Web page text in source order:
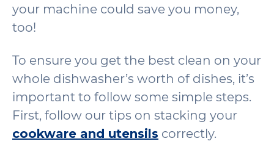
your machine could save you money,
too!
To ensure you get the best clean on your
whole dishwasher’s worth of dishes, it’s
important to follow some simple steps.
First, follow our tips on stacking your
cookware and utensils correctly.